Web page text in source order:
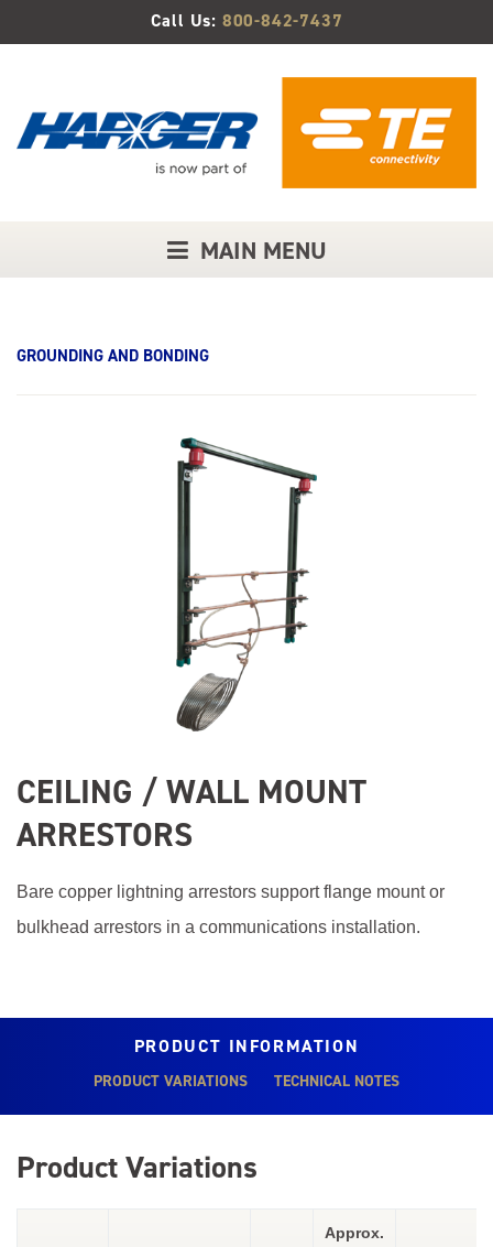
Content
Call Us: 800-842-7437
MAIN MENU
GROUNDING AND BONDING
CEILING / WALL MOUNT
ARRESTORS
Bare copper lightning arrestors support flange mount or
bulkhead arrestors in a communications installation.
PRODUCT INFORMATION
PRODUCT VARIATIONS TECHNICAL NOTES
Product Variations
Approx.